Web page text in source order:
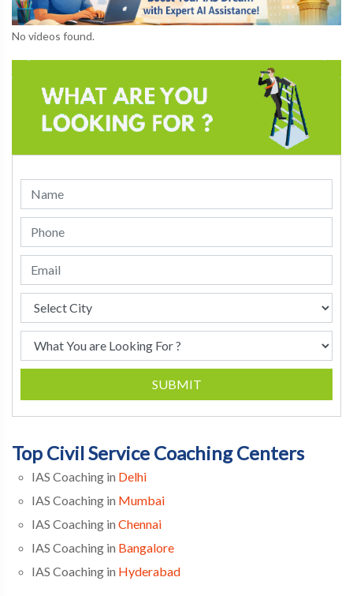
No videos found.
SUBMIT
Top Civil Service Coaching Centers
IAS Coaching in Delhi
IAS Coaching in Mumbai
IAS Coaching in Chennai
IAS Coaching in Bangalore
IAS Coaching in Hyderabad